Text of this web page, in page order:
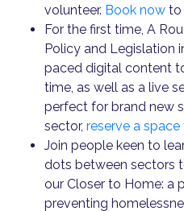
volunteer. Book now to
For the first time, A
Policy and Legislation
paced digital content
time, as well as a live
perfect for brand new
sector, reserve a space
Join people keen to
dots between sectors
our Closer to Home: a
preventing